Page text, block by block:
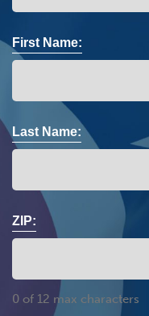
First Name:
Last Name:
ZIP:
0 of 12 max characters